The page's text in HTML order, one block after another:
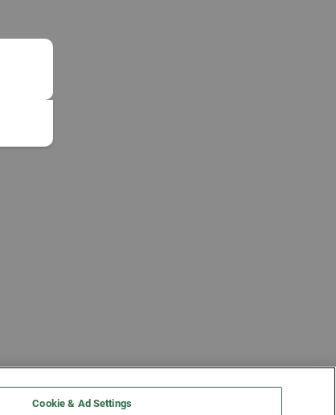
Cookie & Ad Settings